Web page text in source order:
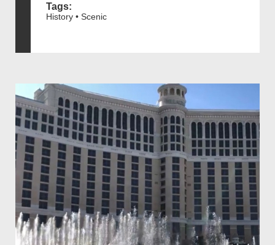
Tags:
History • Scenic